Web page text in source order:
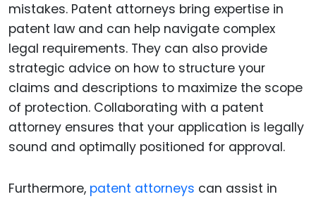
mistakes. Patent attorneys bring expertise in
patent law and can help navigate complex
legal requirements. They can also provide
strategic advice on how to structure your
claims and descriptions to maximize the scope
of protection. Collaborating with a patent
attorney ensures that your application is legally
sound and optimally positioned for approval.
Furthermore, patent attorneys can assist in